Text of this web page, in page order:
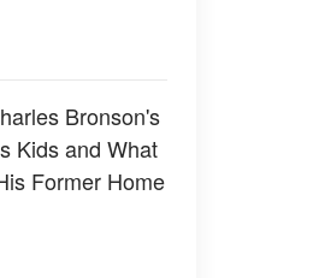
Bronson's
Kids and What
Former Home